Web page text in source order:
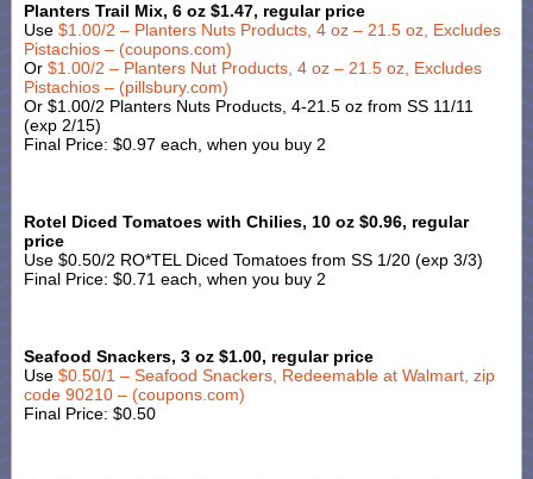
Planters Trail Mix, 6 oz $1.47, regular price
Use $1.00/2 – Planters Nuts Products, 4 oz – 21.5 oz, Excludes
Pistachios – (coupons.com)
Or $1.00/2 – Planters Nut Products, 4 oz – 21.5 oz, Excludes
Pistachios – (pillsbury.com)
Or $1.00/2 Planters Nuts Products, 4-21.5 oz from SS 11/11
(exp 2/15)
Final Price: $0.97 each, when you buy 2
Rotel Diced Tomatoes with Chilies, 10 oz $0.96, regular
price
Use $0.50/2 RO*TEL Diced Tomatoes from SS 1/20 (exp 3/3)
Final Price: $0.71 each, when you buy 2
Seafood Snackers, 3 oz $1.00, regular price
Use $0.50/1 – Seafood Snackers, Redeemable at Walmart, zip
code 90210 – (coupons.com)
Final Price: $0.50